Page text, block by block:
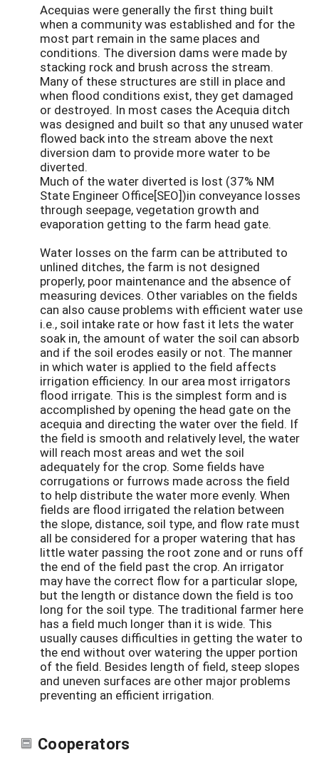
Acequias were generally the first thing built
when a community was established and for the
most part remain in the same places and
conditions. The diversion dams were made by
stacking rock and brush across the stream.
Many of these structures are still in place and
when flood conditions exist, they get damaged
or destroyed. In most cases the Acequia ditch
was designed and built so that any unused water
flowed back into the stream above the next
diversion dam to provide more water to be
diverted.
Much of the water diverted is lost (37% NM
State Engineer Office[SEO])in conveyance losses
through seepage, vegetation growth and
evaporation getting to the farm head gate.
Water losses on the farm can be attributed to
unlined ditches, the farm is not designed
properly, poor maintenance and the absence of
measuring devices. Other variables on the fields
can also cause problems with efficient water use
i.e., soil intake rate or how fast it lets the water
soak in, the amount of water the soil can absorb
and if the soil erodes easily or not. The manner
in which water is applied to the field affects
irrigation efficiency. In our area most irrigators
flood irrigate. This is the simplest form and is
accomplished by opening the head gate on the
acequia and directing the water over the field. If
the field is smooth and relatively level, the water
will reach most areas and wet the soil
adequately for the crop. Some fields have
corrugations or furrows made across the field
to help distribute the water more evenly. When
fields are flood irrigated the relation between
the slope, distance, soil type, and flow rate must
all be considered for a proper watering that has
little water passing the root zone and or runs off
the end of the field past the crop. An irrigator
may have the correct flow for a particular slope,
but the length or distance down the field is too
long for the soil type. The traditional farmer here
has a field much longer than it is wide. This
usually causes difficulties in getting the water to
the end without over watering the upper portion
of the field. Besides length of field, steep slopes
and uneven surfaces are other major problems
preventing an efficient irrigation.
Cooperators